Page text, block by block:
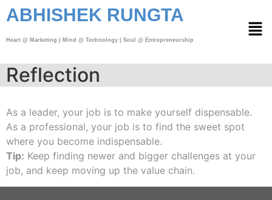
ABHISHEK RUNGTA
Heart @ Marketing | Mind @ Technology | Soul @ Entrepreneurship
Reflection
As a leader, your job is to make yourself dispensable.
As a professional, your job is to find the sweet spot
where you become indispensable.
Tip: Keep finding newer and bigger challenges at your
job, and keep moving up the value chain.